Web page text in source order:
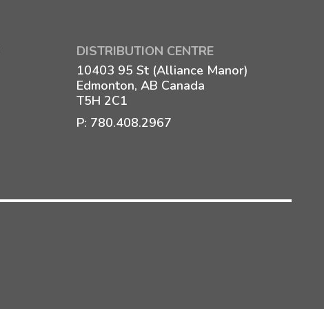
DISTRIBUTION CENTRE
10403 95 St (Alliance Manor)
Edmonton, AB Canada
T5H 2C1
P: 780.408.2967